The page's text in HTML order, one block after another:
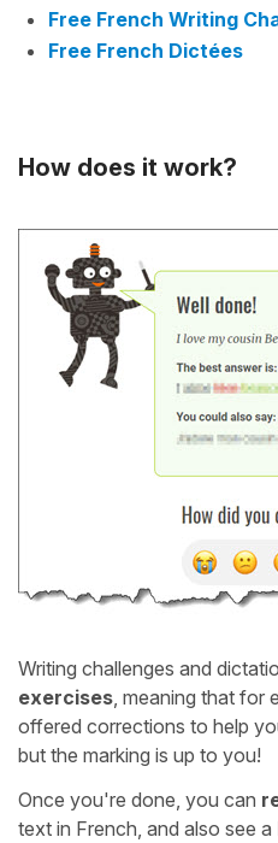
Free French Writing
Free French Dictées
How does it work?
Writing challenges and
exercises, meaning that for
offered corrections to help
but the marking is up to you!
Once you're done, you can
text in French, and also see a